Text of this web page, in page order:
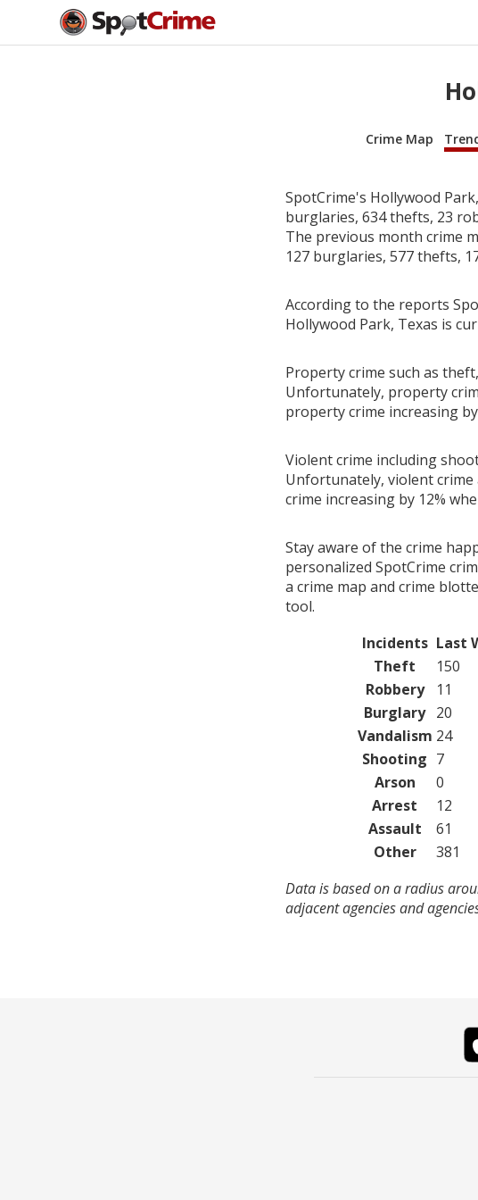
Crime Map
SpotCrime's Hollywood
burglaries, 634 thefts, 23
The previous month crime
127 burglaries, 577 thefts,
According to the reports
Hollywood Park, Texas is
Property crime such as
Unfortunately, property
property crime increasing
Violent crime including
Unfortunately, violent
crime increasing by 12%
Stay aware of the crime
personalized SpotCrime
a crime map and crime
tool.
Incidents Last
Theft
150
Robbery
11
Burglary 20
Vandalism 24
Shooting 7
Arson
0
Arrest
12
Assault
61
Other
381
Data is based on a radius
adjacent agencies and